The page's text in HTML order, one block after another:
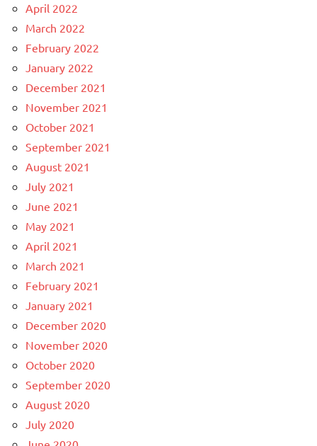
April 2022
March 2022
February 2022
January 2022
December 2021
November 2021
October 2021
September 2021
August 2021
July 2021
June 2021
May 2021
April 2021
March 2021
February 2021
January 2021
December 2020
November 2020
October 2020
September 2020
August 2020
July 2020